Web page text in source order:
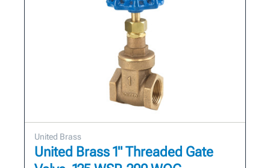
United Brass
United Brass 1" Threaded Gate